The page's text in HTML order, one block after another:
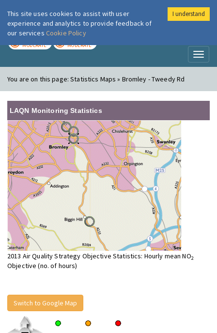
London Air
MODERATE MODERATE
You are on this page:Statistics Maps » Bromley - Tweedy Rd
LAQN Monitoring Statistics
2013 Air Quality Strategy Objective Statistics: Hourly mean NO2
Objective (no. of hours)
Switch to Google Map
This site uses cookies to assist with user
experience and analytics to provide feedback of
our services Cookie Policy
I understand